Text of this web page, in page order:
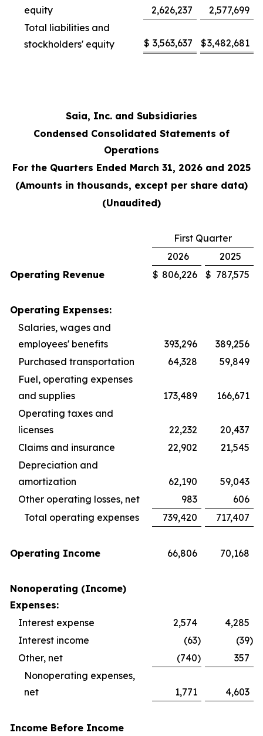
equity
2,626,237
2,577,699
Total liabilities and
stockholders' equity
$ 3,563,637 $3,482,681
Saia, Inc. and Subsidiaries
Condensed Consolidated Statements of
Operations
For the Quarters Ended March 31, 2026 and 2025
(Amounts in thousands, except per share data)
(Unaudited)
First Quarter
2026
2025
Operating Revenue
$ 806,226 $ 787,575
Operating Expenses:
Salaries, wages and
employees' benefits
393,296
389,256
Purchased transportation
64,328
59,849
Fuel, operating expenses
and supplies
173,489
166,671
Operating taxes and
licenses
22,232
20,437
Claims and insurance
22,902
21,545
Depreciation and
amortization
62,190
59,043
Other operating losses, net
983
606
Total operating expenses
739,420 717,407
Operating Income 66,806 70,168
Nonoperating (Income)
Expenses:
Interest expense
2,574
4,285
Interest income
(63) (39)
Other, net
(740)
357
Nonoperating expenses,
net
1,771 4,603
Income Before Income